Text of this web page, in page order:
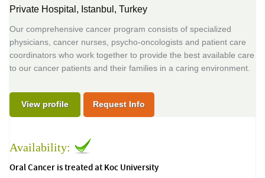
Private Hospital, Istanbul, Turkey
Our comprehensive cancer program consists of specialized
physicians, cancer nurses, psycho-oncologists and patient care
coordinators who work together to provide the best available care
to our cancer patients and their families in a caring environment.
View profile Request Info
Availability:
Oral Cancer is treated at Koc University